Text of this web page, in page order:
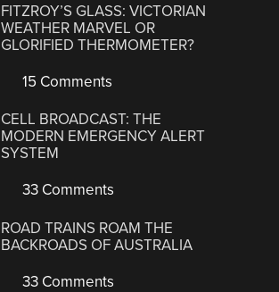
FITZROY’S GLASS: VICTORIAN
WEATHER MARVEL OR
GLORIFIED THERMOMETER?
15 Comments
CELL BROADCAST: THE
MODERN EMERGENCY ALERT
SYSTEM
33 Comments
ROAD TRAINS ROAM THE
BACKROADS OF AUSTRALIA
33 Comments